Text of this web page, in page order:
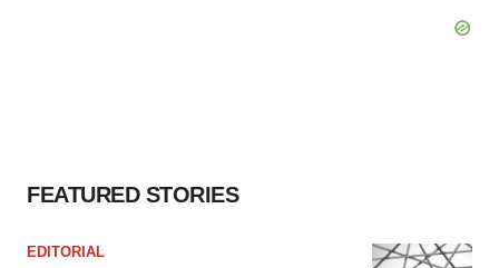
FEATURED STORIES
EDITORIAL